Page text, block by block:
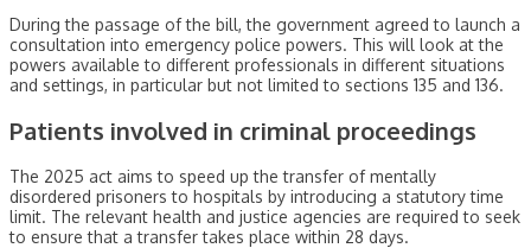
During the passage of the bill, the government agreed to launch a
consultation into emergency police powers. This will look at the
powers available to different professionals in different situations
and settings, in particular but not limited to sections 135 and 136.
Patients involved in criminal proceedings
The 2025 act aims to speed up the transfer of mentally
disordered prisoners to hospitals by introducing a statutory time
limit. The relevant health and justice agencies are required to seek
to ensure that a transfer takes place within 28 days.